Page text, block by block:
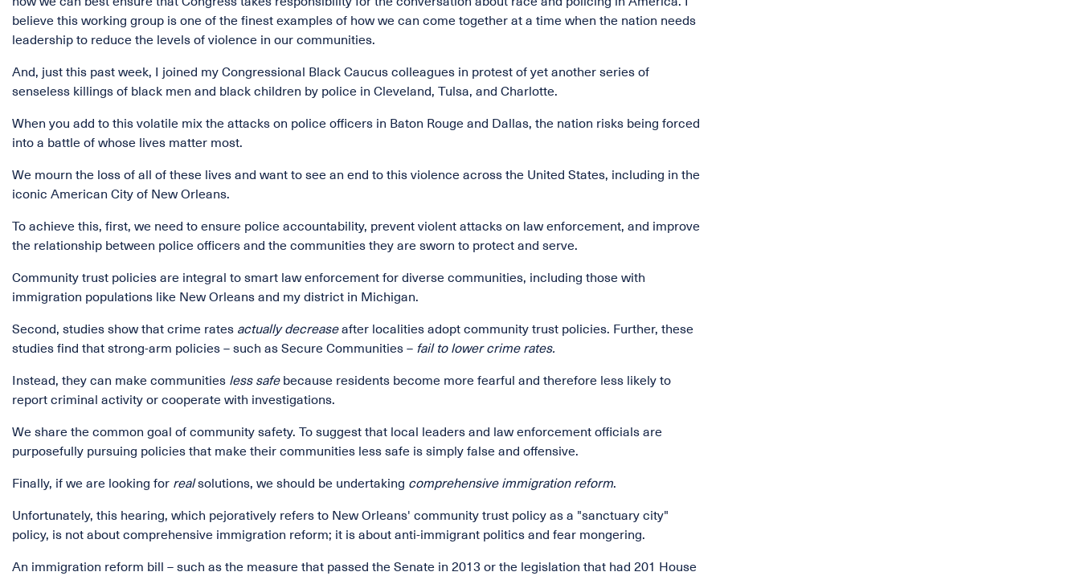
believe this working group is one of the finest examples of how we can come together at a time when the nation needs
leadership to reduce the levels of violence in our communities.
And, just this past week, I joined my Congressional Black Caucus colleagues in protest of yet another series of
senseless killings of black men and black children by police in Cleveland, Tulsa, and Charlotte.
When you add to this volatile mix the attacks on police officers in Baton Rouge and Dallas, the nation risks being forced
into a battle of whose lives matter most.
We mourn the loss of all of these lives and want to see an end to this violence across the United States, including in the
iconic American City of New Orleans.
To achieve this, first, we need to ensure police accountability, prevent violent attacks on law enforcement, and improve
the relationship between police officers and the communities they are sworn to protect and serve.
Community trust policies are integral to smart law enforcement for diverse communities, including those with
immigration populations like New Orleans and my district in Michigan.
Second, studies show that crime rates actually decreaseafter localities adopt community trust policies. Further, these
studies find that strong-arm policies – such as Secure Communities – fail to lower crime rates.
Instead, they can make communities less safebecause residents become more fearful and therefore less likely to
report criminal activity or cooperate with investigations.
We share the common goal of community safety. To suggest that local leaders and law enforcement officials are
purposefully pursuing policies that make their communities less safe is simply false and offensive.
Finally, if we are looking for realsolutions, we should be undertaking comprehensive immigration reform.
Unfortunately, this hearing, which pejoratively refers to New Orleans' community trust policy as a "sanctuary city"
policy, is not about comprehensive immigration reform; it is about anti-immigrant politics and fear mongering.
An immigration reform bill – such as the measure that passed the Senate in 2013 or the legislation that had 201 House